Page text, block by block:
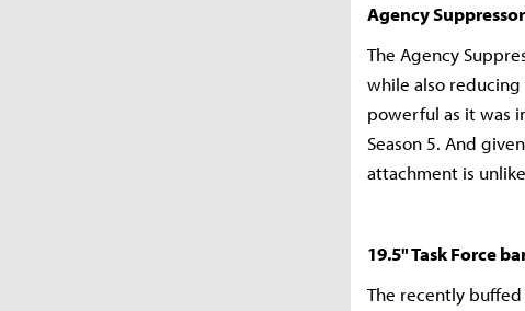
Agency Suppressor
The Agency
while also reducing
powerful as it was
Season 5. And
attachment is
19.5" Task Force
The recently